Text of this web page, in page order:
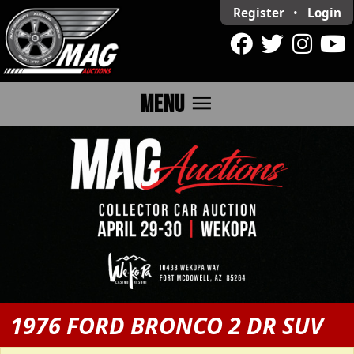
Register • Login
MENU menu
1976 FORD BRONCO 2 DR SUV